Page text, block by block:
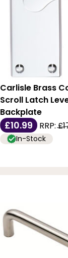
Carlisle Brass
Scroll Latch
Backplate
£10.99 RRP:
In-Stock